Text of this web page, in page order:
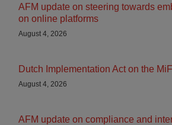
AFM update on steering towards
on online platforms
August 4, 2026
Dutch Implementation Act on the
August 4, 2026
AFM update on compliance and